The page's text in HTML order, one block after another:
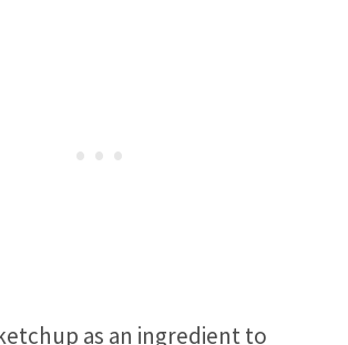
as an ingredient to